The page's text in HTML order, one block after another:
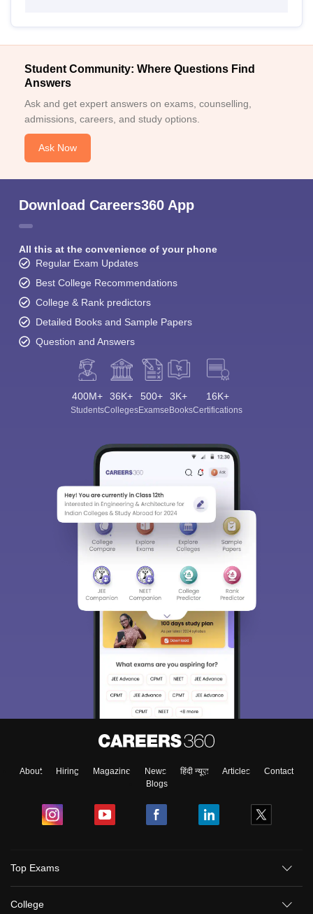
Student Community: Where Questions Find
Answers
Ask and get expert answers on exams, counselling,
admissions, careers, and study options.
Ask Now
Download Careers360 App
All this at the convenience of your phone
Regular Exam Updates
Best College Recommendations
College & Rank predictors
Detailed Books and Sample Papers
Question and Answers
400M+
Students
36K+
Colleges
500+
Exams
3K+
eBooks
16K+
Certifications
About Hiring Magazine News हिंदी न्यूज़ Articles
Contact
Blogs
Top Exams
College